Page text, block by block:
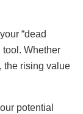
“dead
tool. Whether
the rising value
potential